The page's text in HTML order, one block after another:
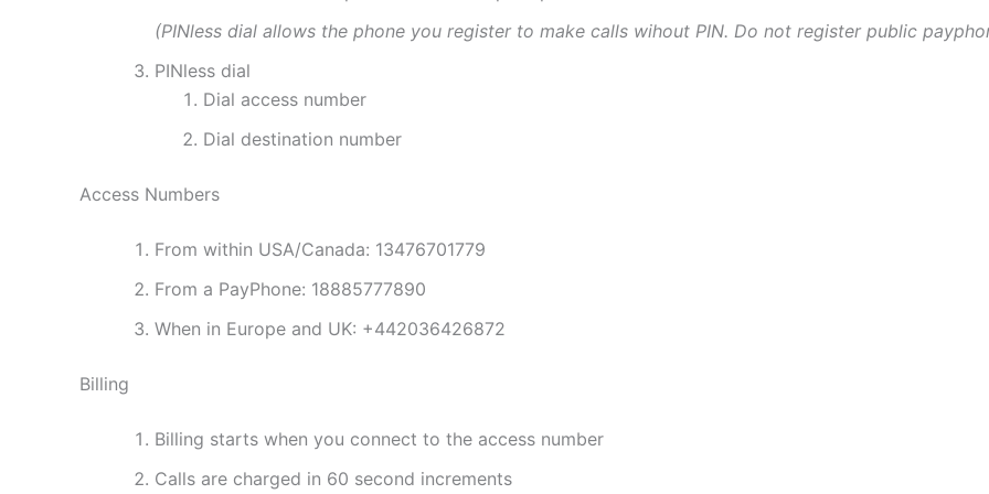
(PINless dial allows the phone you register to make calls wihout PIN. Do not register public
PINless dial
Dial access number
Dial destination number
Access Numbers
From within USA/Canada: 13476701779
From a PayPhone: 18885777890
When in Europe and UK: +442036426872
Billing
Billing starts when you connect to the access number
Calls are charged in 60 second increments